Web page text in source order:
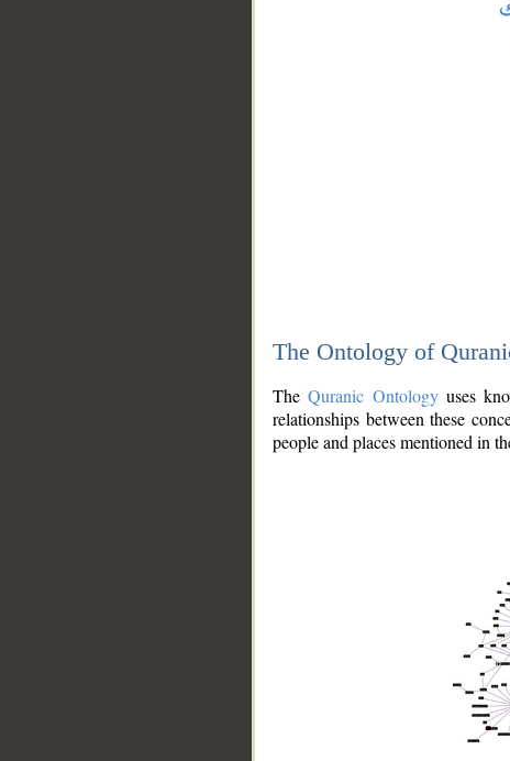
The Ontology of
TheQuranic Ontologyuses
relationships between these
people and places mentioned in